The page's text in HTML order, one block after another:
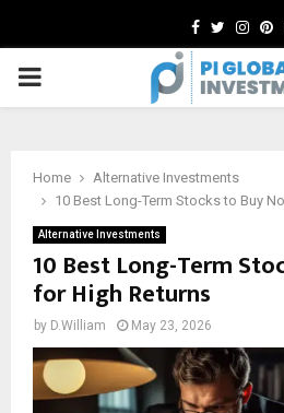
Facebook
Twitter
PRIMARY
Home
Alternative Investments
10 Best Long-Term Stocks to Buy
Alternative Investments
10 Best Long-Term
for High Returns
by D.William May 23, 2026